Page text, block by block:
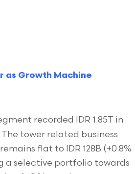
as Growth Machine
recorded IDR 1.85T in
The tower related business
flat to IDR 128B (+0.8%
a selective portfolio towards